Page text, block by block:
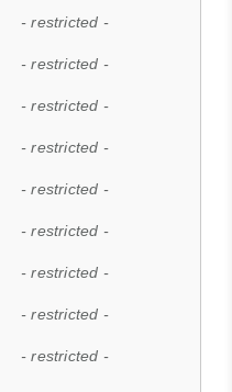
- restricted -
- restricted -
- restricted -
- restricted -
- restricted -
- restricted -
- restricted -
- restricted -
- restricted -